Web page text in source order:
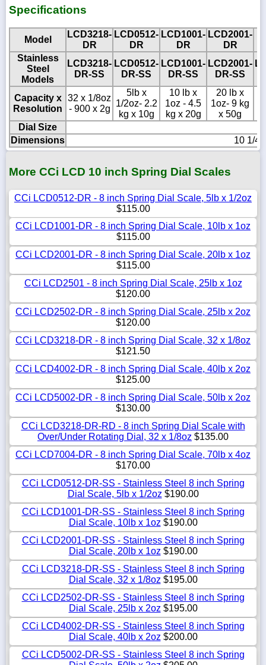
Specifications
Model
LCD3218-
DR
LCD0512-
DR
LCD1001-
DR
LCD2001-
DR
Stainless
Steel
Models
LCD3218-
DR-SS
LCD0512-
DR-SS
LCD1001-
DR-SS
LCD2001-
DR-SS
Capacity x
Resolution
32 x 1/8oz
- 900 x 2g
5lb x
1/2oz- 2.2
kg x 10g
10 lb x
1oz - 4.5
kg x 20g
20 lb x
1oz- 9 kg
x 50g
Dial Size
Dimensions
10 1/
More CCi LCD 10 inch Spring Dial Scales
CCi LCD0512-DR - 8 inch Spring Dial Scale, 5lb x 1/2oz
$115.00
CCi LCD1001-DR - 8 inch Spring Dial Scale, 10lb x 1oz
$115.00
CCi LCD2001-DR - 8 inch Spring Dial Scale, 20lb x 1oz
$115.00
CCi LCD2501 - 8 inch Spring Dial Scale, 25lb x 1oz
$120.00
CCi LCD2502-DR - 8 inch Spring Dial Scale, 25lb x 2oz
$120.00
CCi LCD3218-DR - 8 inch Spring Dial Scale, 32 x 1/8oz
$121.50
CCi LCD4002-DR - 8 inch Spring Dial Scale, 40lb x 2oz
$125.00
CCi LCD5002-DR - 8 inch Spring Dial Scale, 50lb x 2oz
$130.00
CCi LCD3218-DR-RD - 8 inch Spring Dial Scale with
Over/Under Rotating Dial, 32 x 1/8oz $135.00
CCi LCD7004-DR - 8 inch Spring Dial Scale, 70lb x 4oz
$170.00
CCi LCD0512-DR-SS - Stainless Steel 8 inch Spring
Dial Scale, 5lb x 1/2oz $190.00
CCi LCD1001-DR-SS - Stainless Steel 8 inch Spring
Dial Scale, 10lb x 1oz $190.00
CCi LCD2001-DR-SS - Stainless Steel 8 inch Spring
Dial Scale, 20lb x 1oz $190.00
CCi LCD3218-DR-SS - Stainless Steel 8 inch Spring
Dial Scale, 32 x 1/8oz $195.00
CCi LCD2502-DR-SS - Stainless Steel 8 inch Spring
Dial Scale, 25lb x 2oz $195.00
CCi LCD4002-DR-SS - Stainless Steel 8 inch Spring
Dial Scale, 40lb x 2oz $200.00
CCi LCD5002-DR-SS - Stainless Steel 8 inch Spring